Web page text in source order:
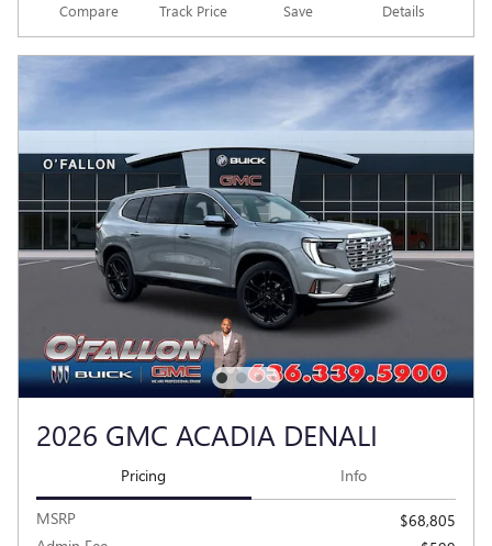
Compare Track Price Save Details
2026 GMC ACADIA DENALI
Pricing Info
MSRP
$68,805